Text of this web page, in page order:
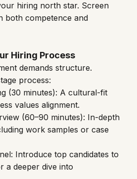
hiring north star. Screen
both competence and
Hiring Process
demands structure.
process:
values alignment.
work samples or case
a deeper dive into